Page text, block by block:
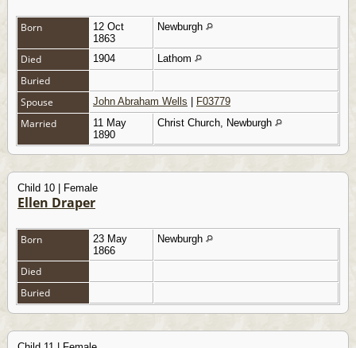
Born
12 Oct
1863
Newburgh
Died 1904 Lathom
Buried
Spouse
John Abraham Wells F03779
Married
11 May
1890
Christ Church, Newburgh
Child 10 | Female
Ellen Draper
Born
23 May
1866
Newburgh
Died
Buried